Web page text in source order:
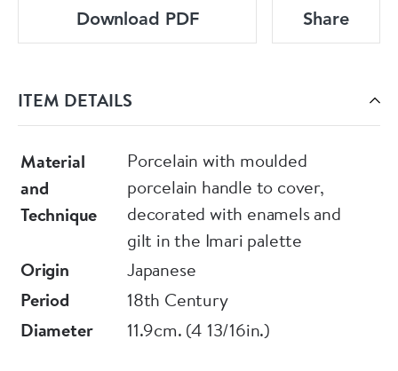
Download PDF Share
ITEM DETAILS
Material
and
Technique
Porcelain with moulded
porcelain handle to cover,
decorated with enamels and
gilt in the Imari palette
Origin
Japanese
Period
18th Century
Diameter
11.9cm. (4 13/16in.)